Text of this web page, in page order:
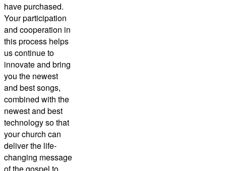
have purchased.
Your participation
and cooperation in
this process helps
us continue to
innovate and bring
you the newest
and best songs,
combined with the
newest and best
technology so that
your church can
deliver the life-
changing message
of the gospel to